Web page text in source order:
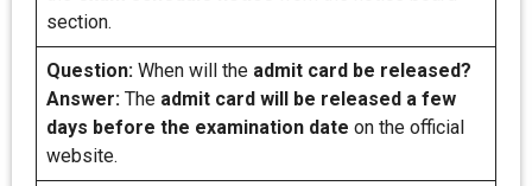
section.
Question: When will the admit card be released?
Answer: The admit card will be released a few
days before the examination date on the official
website.